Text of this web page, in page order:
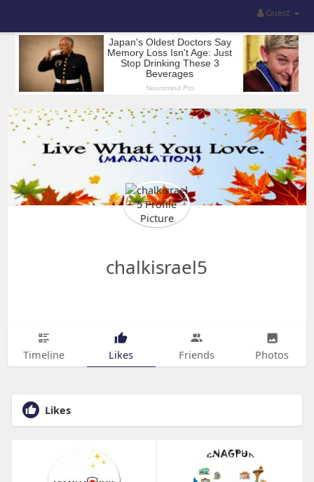
Guest
chalkisrael5
Timeline Likes Friends Photos
Likes